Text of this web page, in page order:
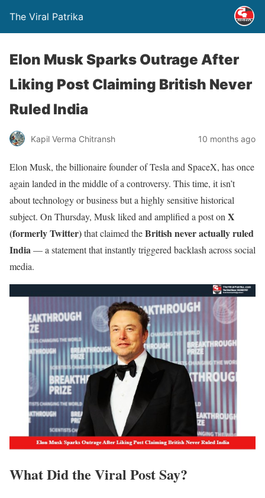
The Viral Patrika
Elon Musk Sparks Outrage After
Liking Post Claiming British Never
Ruled India
Kapil Verma Chitransh 10 months ago
Elon Musk, the billionaire founder of Tesla and SpaceX, has once
again landed in the middle of a controversy. This time, it isn’t
about technology or business but a highly sensitive historical
subject. On Thursday, Musk liked and amplified a post on X
(formerly Twitter)that claimed theBritish never actually ruled
India— a statement that instantly triggered backlash across social
media.
What Did the Viral Post Say?